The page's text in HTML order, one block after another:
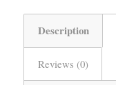
Description
Reviews (0)